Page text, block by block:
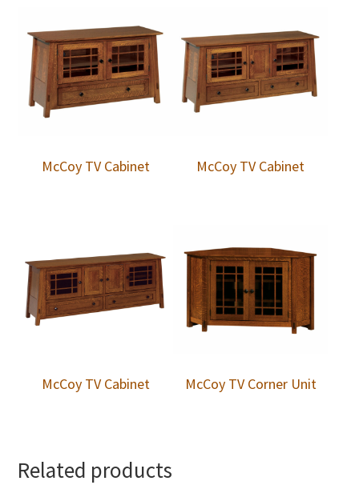
McCoy TV Cabinet McCoy TV Cabinet
McCoy TV Cabinet McCoy TV Corner Unit
Related products